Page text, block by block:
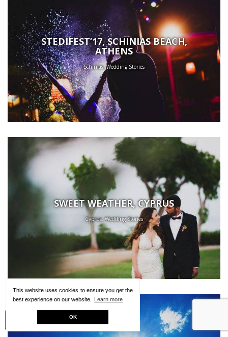
This website uses cookies to ensure you get the
best experience on our website.
Learn more
OK
STEDIFEST’17, SCHINIAS BEACH,
ATHENS
Schinias, Wedding Stories
SWEET WEATHER, CYPRUS
Cyprus, Wedding Stories